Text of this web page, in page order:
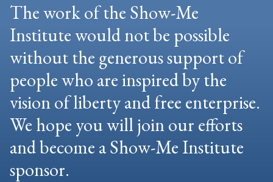
The work of the Show-Me
Institute would not be possible
without the generous support of
people who are inspired by the
vision of liberty and free enterprise.
We hope you will join our efforts
and become a Show-Me Institute
sponsor.